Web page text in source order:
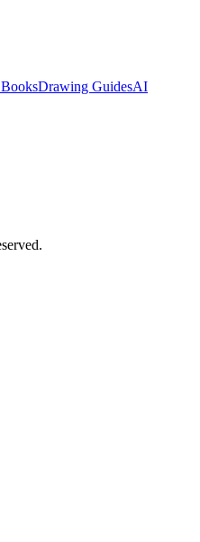
Drawing GuidesAI